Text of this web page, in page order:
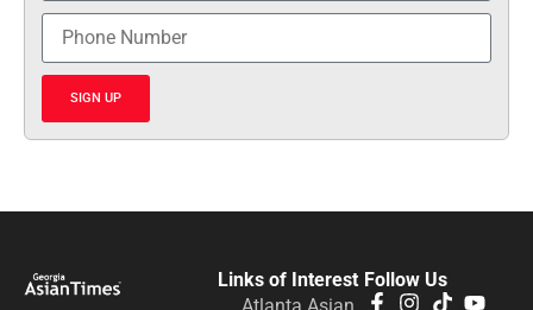
SIGN UP
Follow Us
Links of Interest
Atlanta Asian